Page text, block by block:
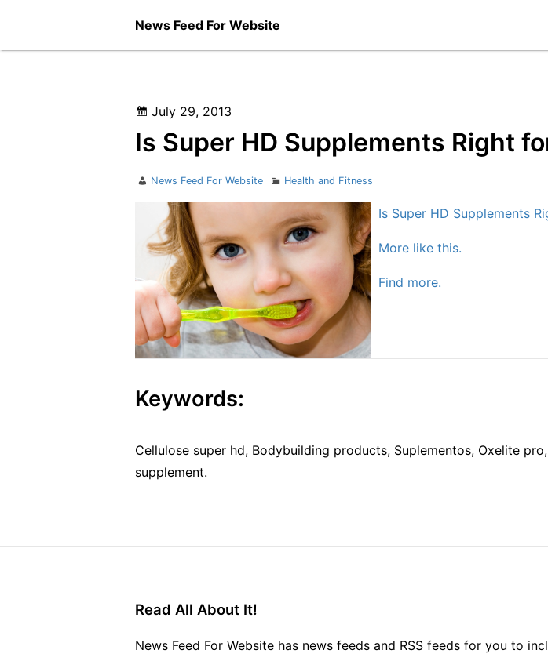
content
News Feed For Website
Posted
on
July 29, 2013
Is Super HD Supplements Right
Author
News Feed For Website Categories
Health and Fitness
Is Super HD Supplements
More like this.
Find more.
Keywords:
Cellulose super hd, Bodybuilding products, Suplementos, Oxelite
supplement.
Read All About It!
News Feed For Website has news feeds and RSS feeds for you to